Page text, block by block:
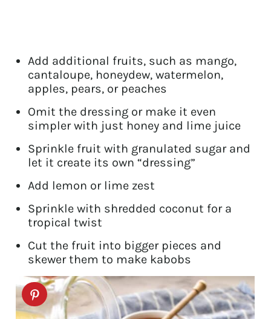
Add additional fruits, such as mango,
cantaloupe, honeydew, watermelon,
apples, pears, or peaches
Omit the dressing or make it even
simpler with just honey and lime juice
Sprinkle fruit with granulated sugar and
let it create its own “dressing”
Add lemon or lime zest
Sprinkle with shredded coconut for a
tropical twist
Cut the fruit into bigger pieces and
skewer them to make kabobs